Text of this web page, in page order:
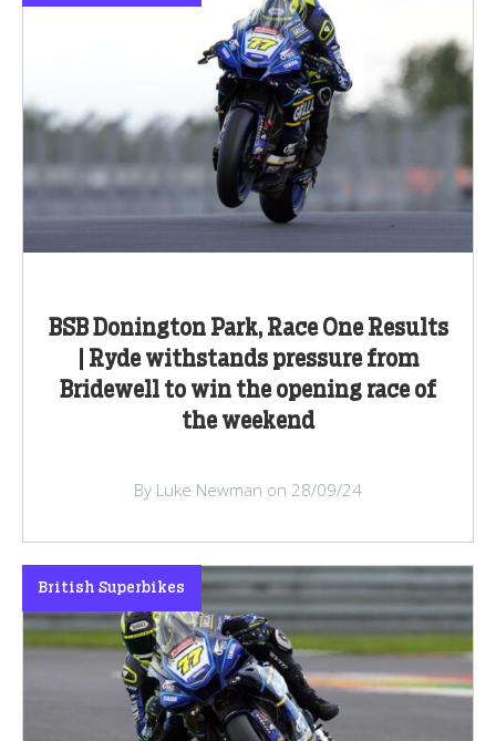
BSB Donington Park, Race One Results
| Ryde withstands pressure from
Bridewell to win the opening race of
the weekend
By Luke Newman on 28/09/24
British Superbikes